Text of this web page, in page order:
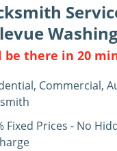
be there in 20
Commercial,
Fixed Prices - No